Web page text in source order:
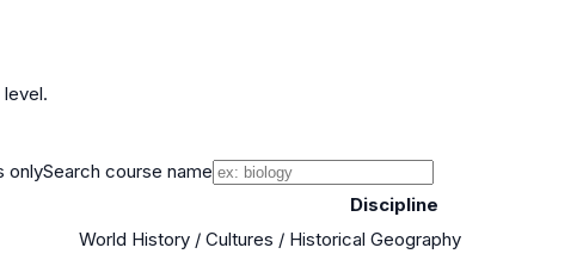
onlySearch course name
Discipline
World History / Cultures / Historical Geography